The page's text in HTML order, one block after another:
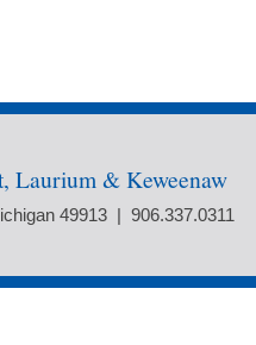
Laurium & Keweenaw
49913 | 906.337.0311